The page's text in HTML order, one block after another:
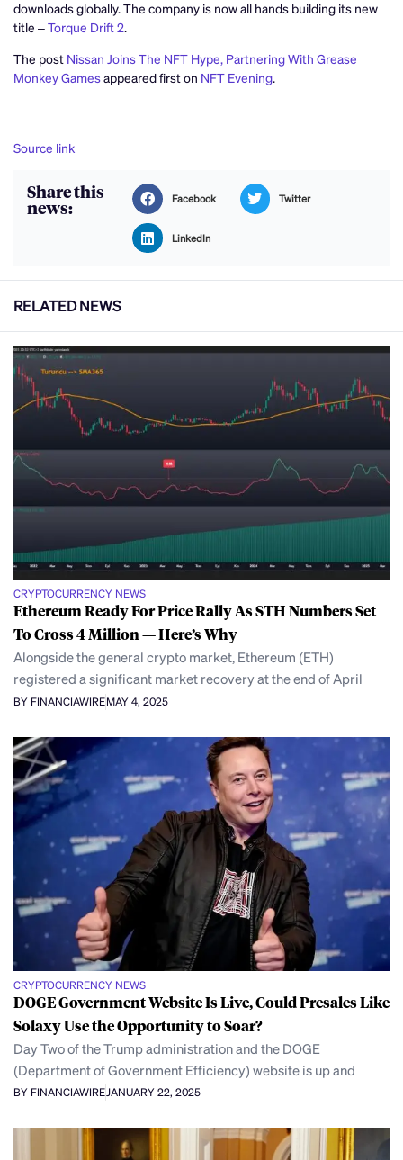
downloads globally. The company is now all hands building its new
title –Torque Drift 2.
The post Nissan Joins The NFT Hype, Partnering With Grease
Monkey Gamesappeared first on NFT Evening.
Source link
Share this
news: Facebook Twitter
LinkedIn
RELATED NEWS
CRYPTOCURRENCY NEWS
Ethereum Ready For Price Rally As STH Numbers Set
To Cross 4 Million — Here’s Why
Alongside the general crypto market, Ethereum (ETH)
registered a significant market recovery at the end of April
BY FINANCIAWIREMAY 4, 2025
CRYPTOCURRENCY NEWS
DOGE Government Website Is Live, Could Presales Like
Solaxy Use the Opportunity to Soar?
Day Two of the Trump administration and the DOGE
(Department of Government Efficiency) website is up and
BY FINANCIAWIREJANUARY 22, 2025